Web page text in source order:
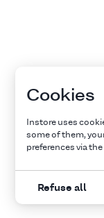
Cookies
Instore uses
some of them,
preferences via
Refuse all